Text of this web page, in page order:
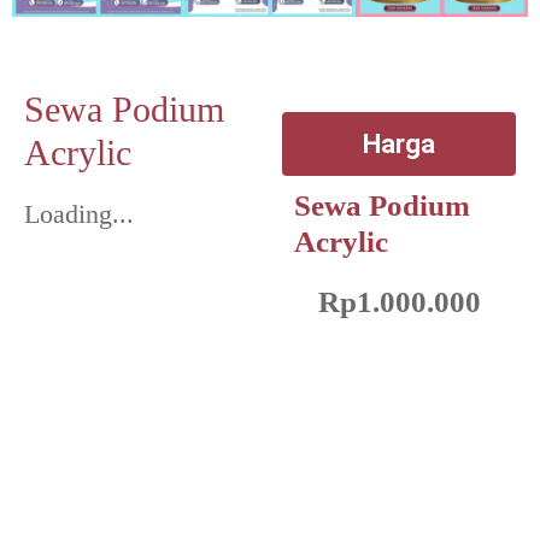
Sewa Podium
Acrylic
Loading...
Harga
Sewa Podium
Acrylic
Rp1.000.000